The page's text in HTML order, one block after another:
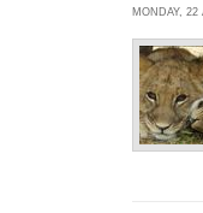
MONDAY, 22